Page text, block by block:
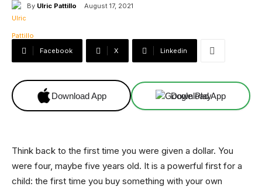
By Ulric Pattillo August 17, 2021
Facebook X Linkedin
Download App Download App
Think back to the first time you were given a dollar. You
were four, maybe five years old. It is a powerful first for a
child: the first time you buy something with your own